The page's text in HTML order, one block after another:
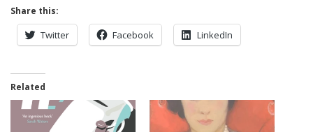
Share this:
Twitter Facebook LinkedIn
Related